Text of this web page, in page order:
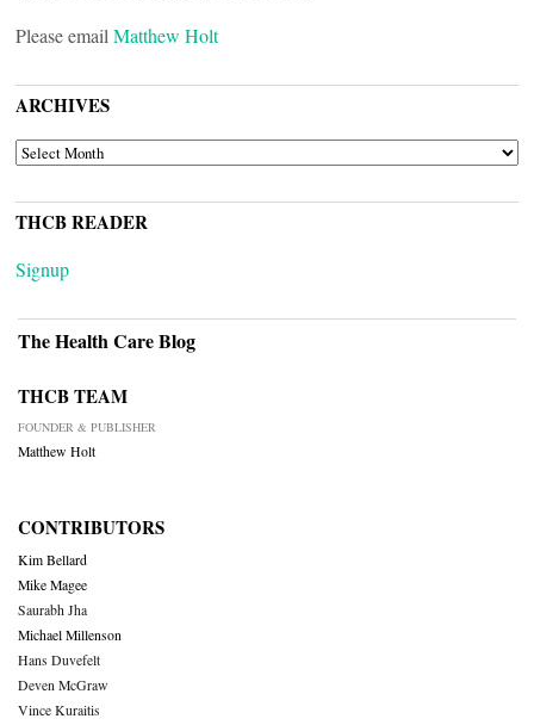
Please email Matthew Holt
ARCHIVES
ARCHIVES
THCB READER
Signup
The Health Care Blog
THCB TEAM
FOUNDER & PUBLISHER
Matthew Holt
CONTRIBUTORS
Kim Bellard
Mike Magee
Saurabh Jha
Michael Millenson
Hans Duvefelt
Deven McGraw
Vince Kuraitis